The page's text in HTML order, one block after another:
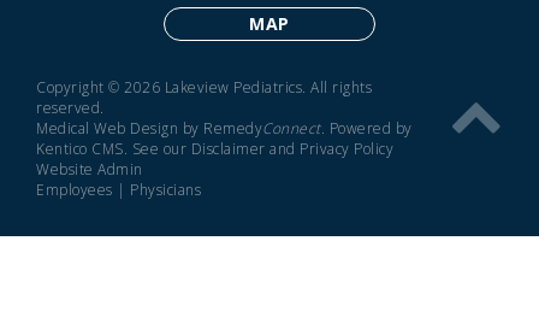
MAP
Copyright © 2026 Lakeview Pediatrics. All rights
reserved.
Medical Web Design by RemedyConnect. Powered by
Kentico CMS. See our Disclaimer and Privacy Policy
Website Admin
Employees | Physicians